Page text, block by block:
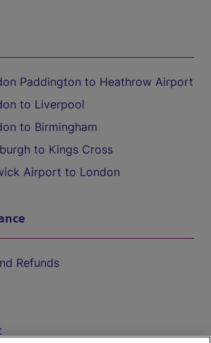
Paddington to Heathrow Airport
to Liverpool
to Birmingham
to Kings Cross
Airport to London
Refunds